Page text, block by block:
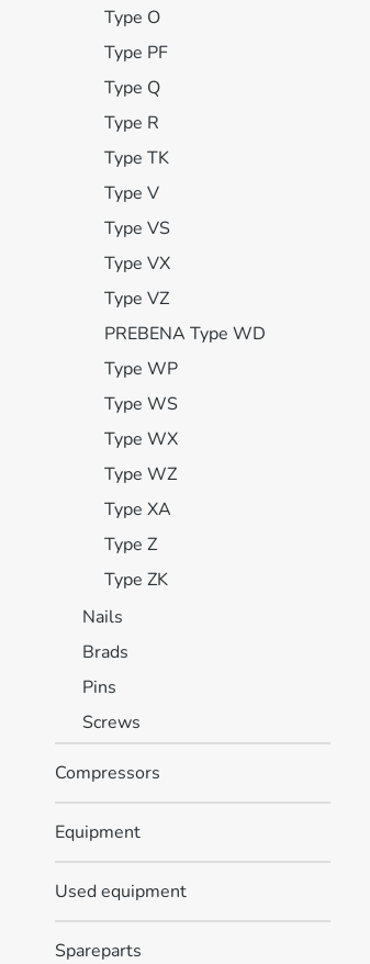
Type O
Type PF
Type Q
Type R
Type TK
Type V
Type VS
Type VX
Type VZ
PREBENA Type WD
Type WP
Type WS
Type WX
Type WZ
Type XA
Type Z
Type ZK
Nails
Brads
Pins
Screws
Compressors
Equipment
Used equipment
Spareparts